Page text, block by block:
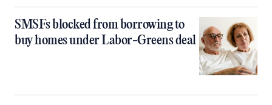
SMSFs blocked from borrowing to
buy homes under Labor-Greens deal